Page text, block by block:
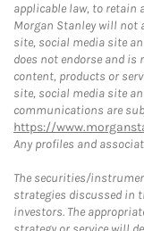
applicable law, to
Morgan Stanley will not
site, social media site
does not endorse and
content, products or
site, social media site
communications are
https://
Any profiles and
The securities/
strategies discussed in
investors. The